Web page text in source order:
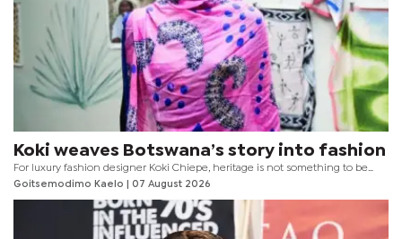
Koki weaves Botswana’s story into fashion
For luxury fashion designer Koki Chiepe, heritage is not something to be
locked away behind museum glass. It is something to be worn, experienced
Goitsemodimo Kaelo | 07 August 2026